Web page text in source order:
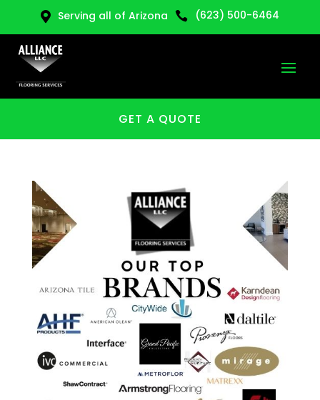
 Serving all of Arizona  (623) 500-6464
GET A QUOTE